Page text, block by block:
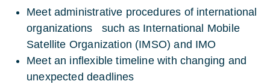
Meet administrative procedures of international
organizations such as International Mobile
Satellite Organization (IMSO) and IMO
Meet an inflexible timeline with changing and
unexpected deadlines